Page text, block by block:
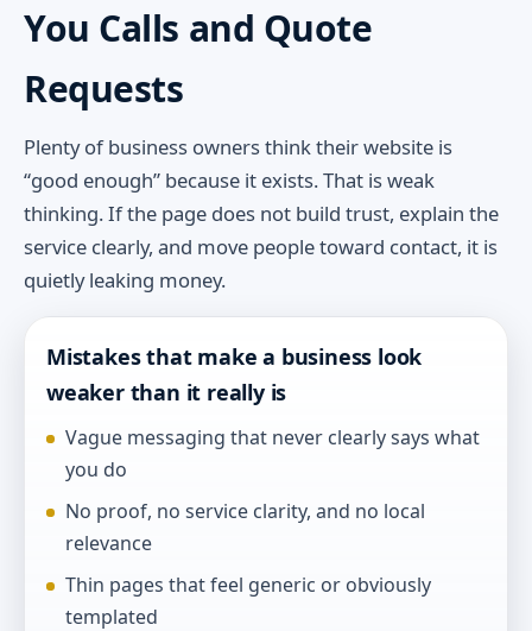
You Calls and Quote
Requests
Plenty of business owners think their website is
“good enough” because it exists. That is weak
thinking. If the page does not build trust, explain the
service clearly, and move people toward contact, it is
quietly leaking money.
Mistakes that make a business look
weaker than it really is
Vague messaging that never clearly says what
you do
No proof, no service clarity, and no local
relevance
Thin pages that feel generic or obviously
templated